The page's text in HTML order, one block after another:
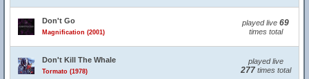
Don't Go
Magnification (2001)
played live 69
times total
Don't Kill The Whale
Tormato (1978)
played live
277times total